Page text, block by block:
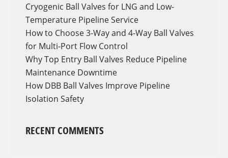
Cryogenic Ball Valves for LNG and Low-
Temperature Pipeline Service
How to Choose 3-Way and 4-Way Ball Valves
for Multi-Port Flow Control
Why Top Entry Ball Valves Reduce Pipeline
Maintenance Downtime
How DBB Ball Valves Improve Pipeline
Isolation Safety
RECENT COMMENTS